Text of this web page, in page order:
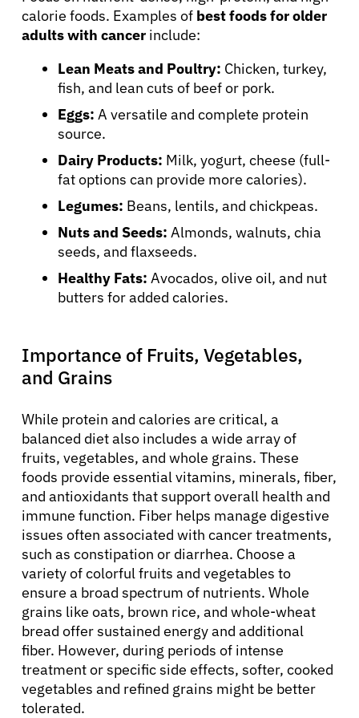
calorie foods. Examples of best foods for older
adults with cancer include:
Lean Meats and Poultry: Chicken, turkey,
fish, and lean cuts of beef or pork.
Eggs: A versatile and complete protein
source.
Dairy Products: Milk, yogurt, cheese (full-
fat options can provide more calories).
Legumes: Beans, lentils, and chickpeas.
Nuts and Seeds: Almonds, walnuts, chia
seeds, and flaxseeds.
Healthy Fats: Avocados, olive oil, and nut
butters for added calories.
Importance of Fruits, Vegetables,
and Grains
While protein and calories are critical, a
balanced diet also includes a wide array of
fruits, vegetables, and whole grains. These
foods provide essential vitamins, minerals, fiber,
and antioxidants that support overall health and
immune function. Fiber helps manage digestive
issues often associated with cancer treatments,
such as constipation or diarrhea. Choose a
variety of colorful fruits and vegetables to
ensure a broad spectrum of nutrients. Whole
grains like oats, brown rice, and whole-wheat
bread offer sustained energy and additional
fiber. However, during periods of intense
treatment or specific side effects, softer, cooked
vegetables and refined grains might be better
tolerated.